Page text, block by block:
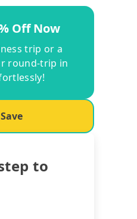
Off Now
trip or a
round-trip in
to